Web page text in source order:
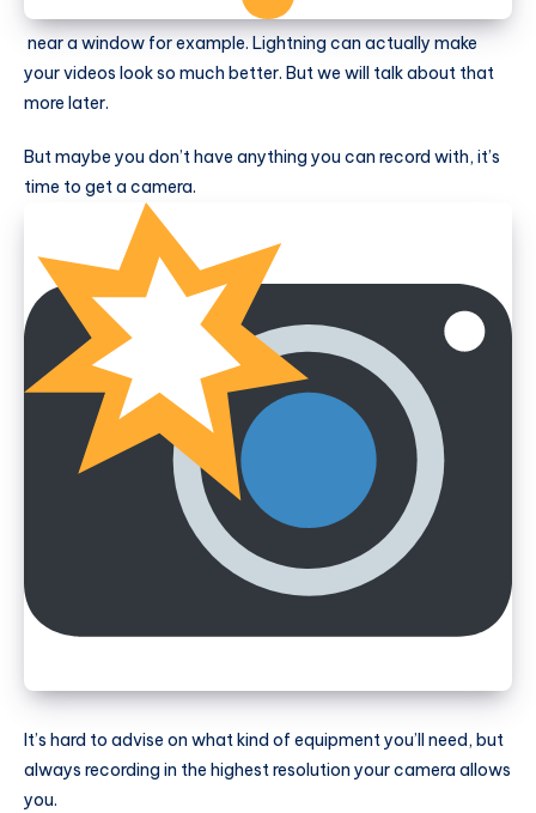
near a window for example. Lightning can actually make
your videos look so much better. But we will talk about that
more later.
But maybe you don’t have anything you can record with, it’s
time to get a camera.
It’s hard to advise on what kind of equipment you’ll need, but
always recording in the highest resolution your camera allows
you.